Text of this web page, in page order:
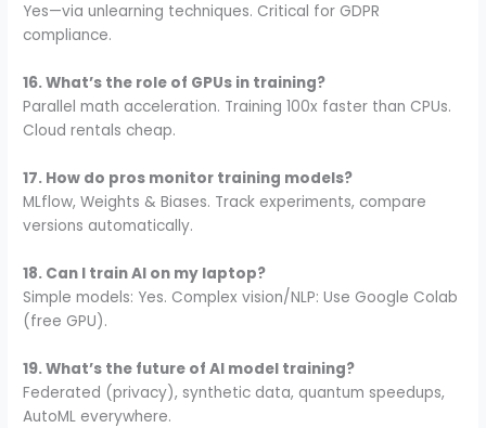
Yes—via unlearning techniques. Critical for GDPR
compliance.
16. What’s the role of GPUs in training?
Parallel math acceleration. Training 100x faster than CPUs.
Cloud rentals cheap.
17. How do pros monitor training models?
MLflow, Weights & Biases. Track experiments, compare
versions automatically.
18. Can I train AI on my laptop?
Simple models: Yes. Complex vision/NLP: Use Google Colab
(free GPU).
19. What’s the future of AI model training?
Federated (privacy), synthetic data, quantum speedups,
AutoML everywhere.